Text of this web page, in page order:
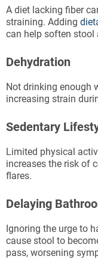
A diet lacking fiber
straining. Adding
can help soften stool
Dehydration
Not drinking enough
increasing strain
Sedentary
Limited physical
increases the risk of
flares.
Delaying
Ignoring the urge to
cause stool to
pass, worsening